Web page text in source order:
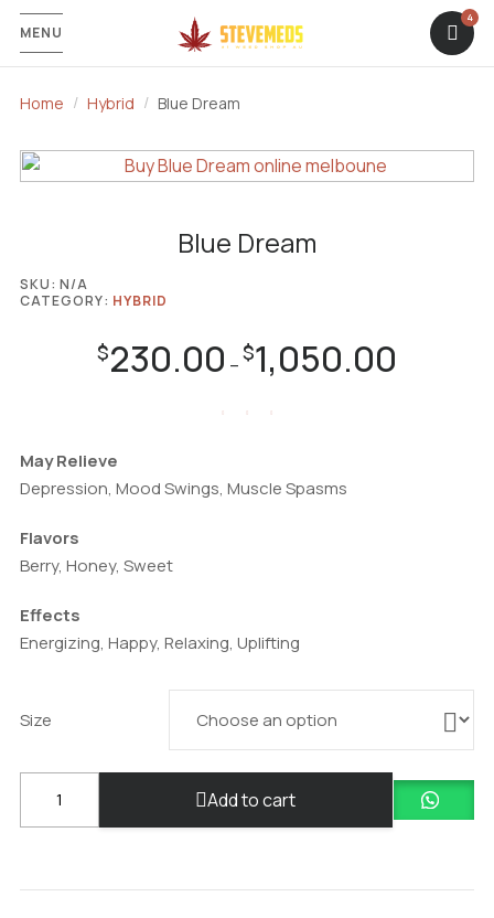
MENU
4
Home Hybrid Blue Dream
Blue Dream
$230.00 –$1,050.00
May Relieve
Depression, Mood Swings, Muscle Spasms
Flavors
Berry, Honey, Sweet
Effects
Energizing, Happy, Relaxing, Uplifting
Size
Dream
Add to cart
SKU: N/A
CATEGORY: HYBRID